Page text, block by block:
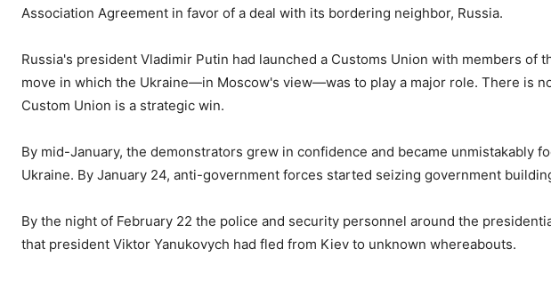
Association Agreement in favor of a deal with its bordering neighbor, Russia.
Russia's president Vladimir Putin had launched a Customs Union with members of
move in which the Ukraine—in Moscow's view—was to play a major role. There is
Custom Union is a strategic win.
By mid-January, the demonstrators grew in confidence and became unmistakably
Ukraine. By January 24, anti-government forces started seizing government
By the night of February 22 the police and security personnel around the
that president Viktor Yanukovych had fled from Kiev to unknown whereabouts.